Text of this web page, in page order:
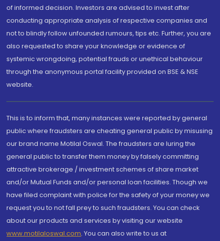
of informed decision. Investors are advised to invest after
conducting appropriate analysis of respective companies and
not to blindly follow unfounded rumours, tips etc. Further, you are
also requested to share your knowledge or evidence of
systemic wrongdoing, potential frauds or unethical behaviour
through the anonymous portal facility provided on BSE & NSE
website.
This is to inform that, many instances were reported by general
public where fraudsters are cheating general public by misusing
our brand name Motilal Oswal. The fraudsters are luring the
general public to transfer them money by falsely committing
attractive brokerage / investment schemes of share market
and/or Mutual Funds and/or personal loan facilities. Though we
have filed complaint with police for the safety of your money we
request you to not fall prey to such fraudsters. You can check
about our products and services by visiting our website
www.motilaloswal.com. You can also write to us at